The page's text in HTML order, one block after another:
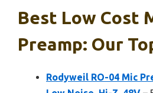
Best Low Cost
Preamp: Our
Rodyweil RO-04 Mic